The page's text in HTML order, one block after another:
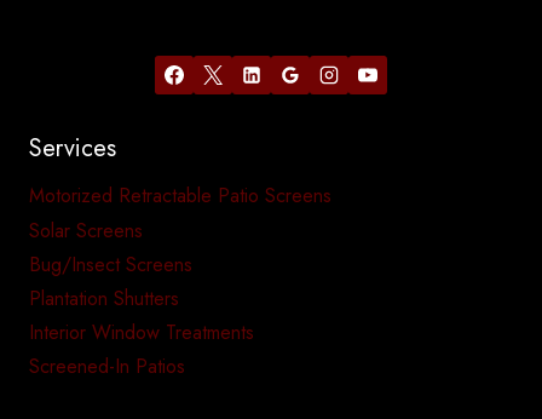
Services
Motorized Retractable Patio Screens
Solar Screens
Bug/Insect Screens
Plantation Shutters
Interior Window Treatments
Screened-In Patios